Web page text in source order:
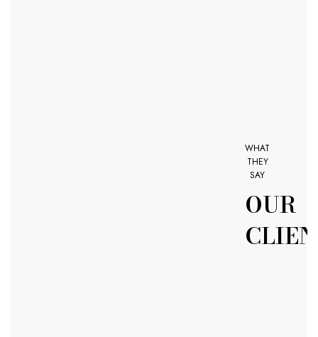
WHAT
THEY
SAY
OUR